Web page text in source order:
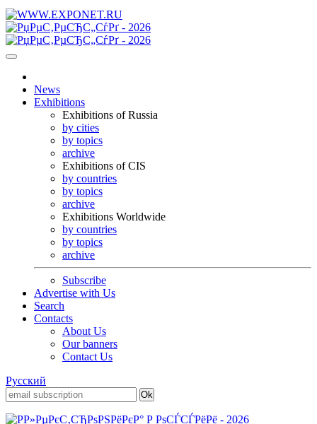
News
Exhibitions
Exhibitions of Russia
by cities
by topics
archive
Exhibitions of CIS
by countries
by topics
archive
Exhibitions Worldwide
by countries
by topics
archive
Subscribe
Advertise with Us
Search
Contacts
About Us
Our banners
Contact Us
Русский